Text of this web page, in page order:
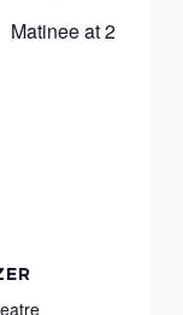
Matinee at 2